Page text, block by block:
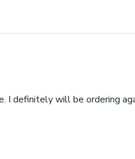
I definitely will be ordering